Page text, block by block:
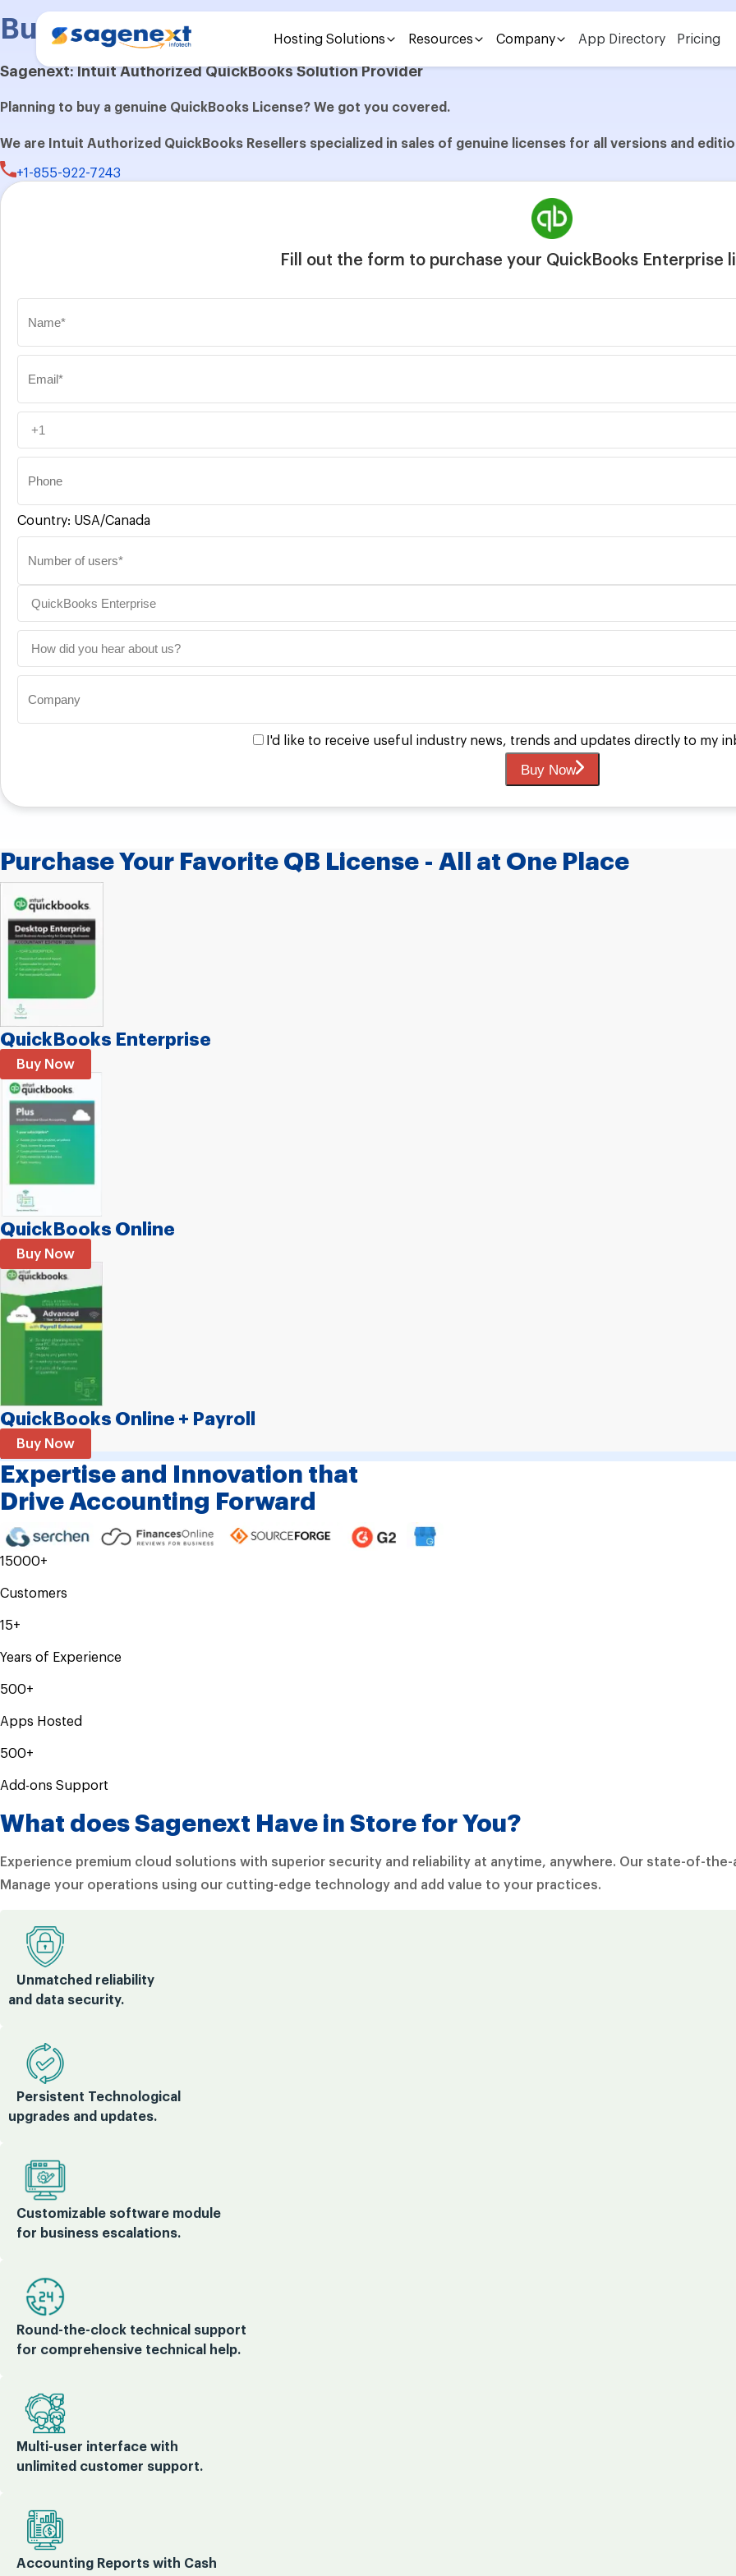
Hosting Solutions Resources Company App Directory Pricing
Buy QuickBooks Desktop Enterprise with Sagenext
Sagenext: Intuit Authorized QuickBooks Solution Provider
Planning to buy a genuine QuickBooks License? We got you covered.
We are Intuit Authorized QuickBooks Resellers specialized in sales of genuine licenses for all versions and
+1-855-922-7243
Fill out the form to purchase your QuickBooks Enterprise
Country: USA/Canada
I'd like to receive useful industry news, trends and updates directly to my
Buy Now
Purchase Your Favorite QB License - All at One Place
QuickBooks Enterprise
Buy Now
QuickBooks Online
Buy Now
QuickBooks Online + Payroll
Buy Now
EXPERIENCE
Expertise and
Innovation that
Drive Accounting Forward
15000+
Customers
15+
Years of Experience
500+
Apps Hosted
500+
Add-ons Support
What does Sagenext Have in Store for You?
Experience premium cloud solutions with superior security and reliability at anytime, anywhere. Our state-of-the-
Manage your operations using our cutting-edge technology and add value to your practices.
Unmatched reliability
and data security.
Persistent Technological
upgrades and updates.
Customizable software module
for business escalations.
Round-the-clock technical support
for comprehensive technical help.
Multi-user interface with
unlimited customer support.
Accounting Reports with Cash